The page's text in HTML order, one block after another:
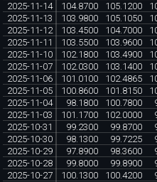
2025-11-14
104.8700 105.1200
2025-11-13
103.9800 105.1050
2025-11-12
103.4500 104.7000
2025-11-11
103.5500 103.9600
2025-11-10
102.1800 103.4900
2025-11-07
102.0300 103.1400
2025-11-06
101.0100 102.4865
2025-11-05
100.8600 101.8150
2025-11-04
98.1800 100.7800
2025-11-03
101.1700 102.0000
2025-10-31
99.2300 99.8700
2025-10-30
98.1300 99.7225
2025-10-29
97.8900 98.3600
2025-10-28
99.8000 99.8900
2025-10-27
100.1300 100.4200